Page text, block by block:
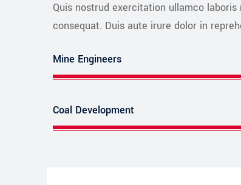
Quis nostrud exercitation ullamco
consequat. Duis aute irure dolor in
Mine Engineers
Coal Development